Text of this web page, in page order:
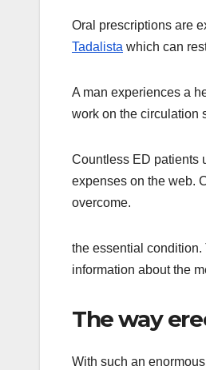
Oral prescriptions are
Tadalista which can
A man experiences a
work on the circulation
Countless ED patients
expenses on the web.
overcome.
the essential
information about the
The way
With such an